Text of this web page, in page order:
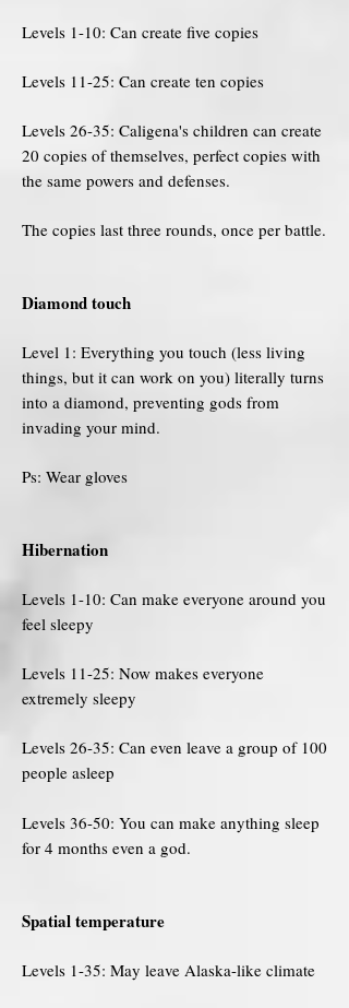
Levels 1-10: Can create five copies
Levels 11-25: Can create ten copies
Levels 26-35: Caligena's children can create
20 copies of themselves, perfect copies with
the same powers and defenses.
The copies last three rounds, once per battle.
Diamond touch
Level 1: Everything you touch (less living
things, but it can work on you) literally turns
into a diamond, preventing gods from
invading your mind.
Ps: Wear gloves
Hibernation
Levels 1-10: Can make everyone around you
feel sleepy
Levels 11-25: Now makes everyone
extremely sleepy
Levels 26-35: Can even leave a group of 100
people asleep
Levels 36-50: You can make anything sleep
for 4 months even a god.
Spatial temperature
Levels 1-35: May leave Alaska-like climate